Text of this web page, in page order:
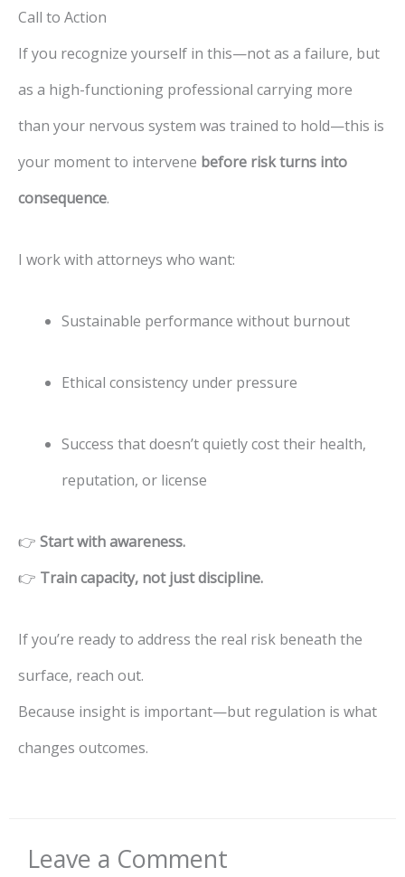
Call to Action
If you recognize yourself in this—not as a failure, but
as a high-functioning professional carrying more
than your nervous system was trained to hold—this is
your moment to intervene before risk turns into
consequence.
I work with attorneys who want:
Sustainable performance without burnout
Ethical consistency under pressure
Success that doesn’t quietly cost their health,
reputation, or license
👉 Start with awareness.
👉 Train capacity, not just discipline.
If you’re ready to address the real risk beneath the
surface, reach out.
Because insight is important—but regulation is what
changes outcomes.
Leave a Comment